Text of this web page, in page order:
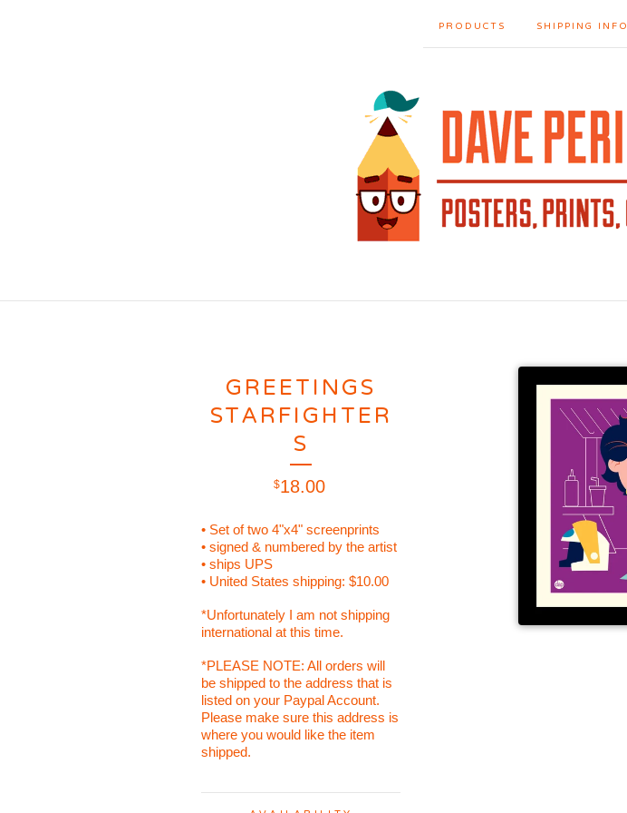
PRODUCTS SHIPPING INFO
GREETINGS
STARFIGHTER
S
$18.00
• Set of two 4"x4" screenprints
• signed & numbered by the artist
• ships UPS
• United States shipping: $10.00
*Unfortunately I am not shipping
international at this time.
*PLEASE NOTE: All orders will
be shipped to the address that is
listed on your Paypal Account.
Please make sure this address is
where you would like the item
shipped.